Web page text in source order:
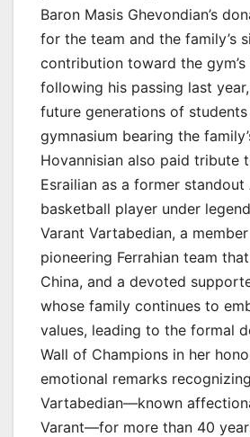
Baron Masis Ghevondian’s
for the team and the family’s
contribution toward the
following his passing last
future generations of
gymnasium bearing the
Hovannisian also paid tribute
Esrailian as a former standout
basketball player under
Varant Vartabedian, a
pioneering Ferrahian team
China, and a devoted
whose family continues to
values, leading to the formal
Wall of Champions in her
emotional remarks
Vartabedian—known
Varant—for more than 40